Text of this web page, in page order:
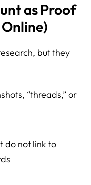
as Proof
Online)
but they
“threads,” or
do not link to